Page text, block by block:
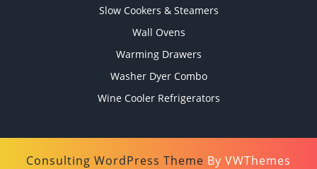
Slow Cookers & Steamers
Wall Ovens
Warming Drawers
Washer Dyer Combo
Wine Cooler Refrigerators
Consulting WordPress Theme By VWThemes